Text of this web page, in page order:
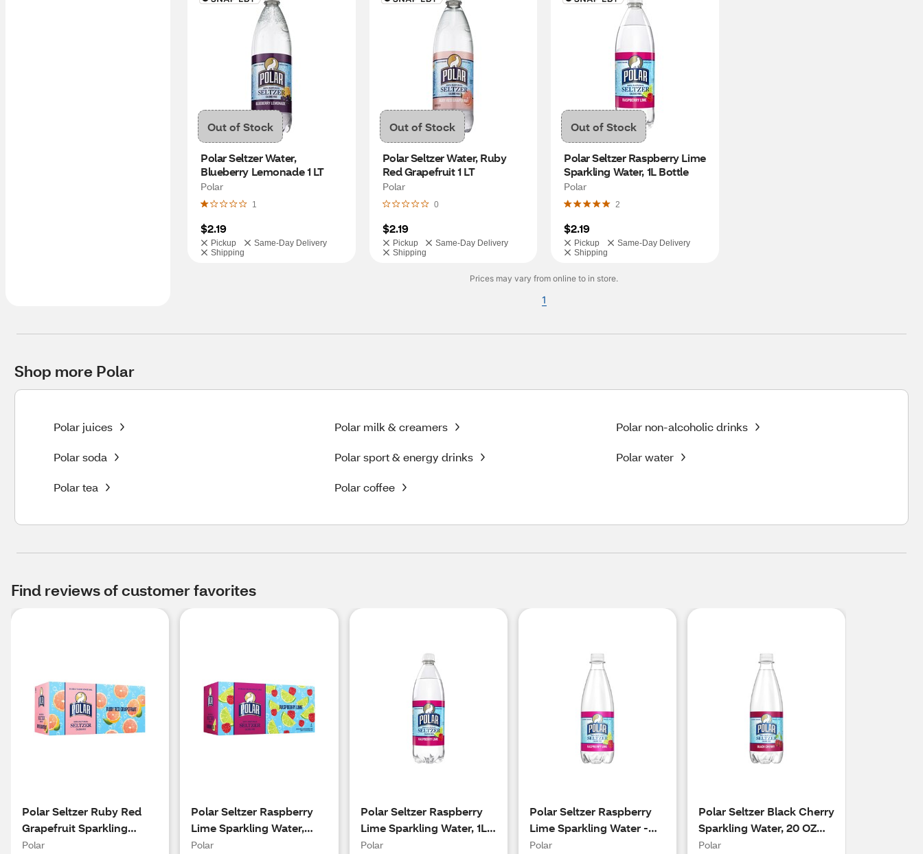
Out of Stock
Polar Seltzer Water,
Blueberry Lemonade 1 LT
Polar
1
$2.19
Pickup
Same-Day Delivery
Shipping
Out of Stock
Polar Seltzer Water, Ruby
Red Grapefruit 1 LT
Polar
0
$2.19
Pickup
Same-Day Delivery
Shipping
Out of Stock
Polar Seltzer Raspberry Lime
Sparkling Water, 1L Bottle
Polar
2
$2.19
Pickup
Same-Day Delivery
Shipping
Prices may vary from online to in store.
1
Shop more Polar
Polar juices Polar milk & creamers Polar non-alcoholic drinks
Polar soda Polar sport & energy drinks Polar water
Polar tea Polar coffee
Find reviews of customer favorites
Polar Seltzer Ruby Red
Grapefruit Sparkling
Water, 8pk/12 fl oz cans
Polar
Polar Seltzer Raspberry
Lime Sparkling Water,
8pk/12 fl oz cans
Polar
Polar Seltzer Raspberry
Lime Sparkling Water, 1L
Bottle
Polar
Polar Seltzer Raspberry
Lime Sparkling Water -
20oz Bottle
Polar
Polar Seltzer Black Cherry
Sparkling Water, 20 OZ
Bottle
Polar